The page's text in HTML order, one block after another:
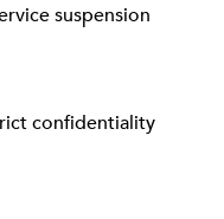
suspension
confidentiality